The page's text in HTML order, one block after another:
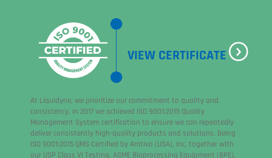
VIEW CERTIFICATE
At Liquidyne, we prioritize our commitment to quality and
consistency. In 2017 we achieved ISO 9001:2015 Quality
Management System certification to ensure we can repeatedly
deliver consistently high-quality products and solutions. Being
ISO 9001:2015 QMS Certified by Amtivo (USA), Inc, together with
our USP Class VI Testing, ASME Bioprocessing Equipment (BPE),